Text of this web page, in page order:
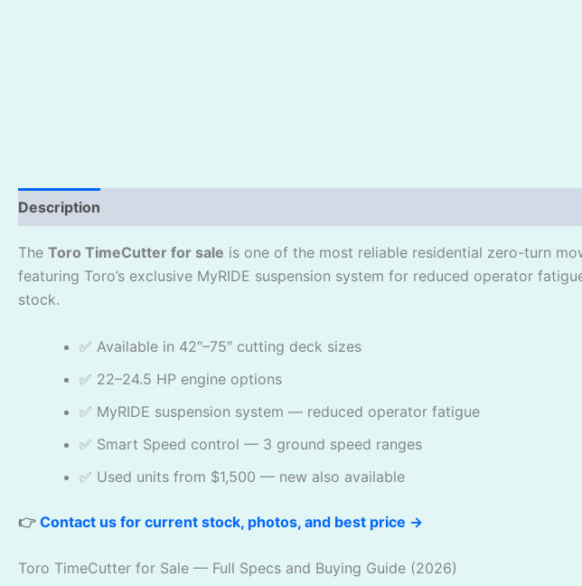
Description
The Toro TimeCutter for sale is one of the most reliable residential zero-turn
featuring Toro’s exclusive MyRIDE suspension system for reduced operator
stock.
✅ Available in 42″–75″ cutting deck sizes
✅ 22–24.5 HP engine options
✅ MyRIDE suspension system — reduced operator fatigue
✅ Smart Speed control — 3 ground speed ranges
✅ Used units from $1,500 — new also available
👉 Contact us for current stock, photos, and best price →
Toro TimeCutter for Sale — Full Specs and Buying Guide (2026)